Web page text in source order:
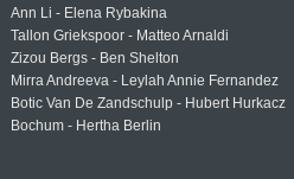
Ann Li - Elena Rybakina
Tallon Griekspoor - Matteo Arnaldi
Zizou Bergs - Ben Shelton
Mirra Andreeva - Leylah Annie Fernandez
Botic Van De Zandschulp - Hubert Hurkacz
Bochum - Hertha Berlin